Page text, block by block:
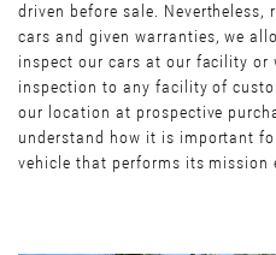
driven before sale.
cars and given warranties, we
inspect our cars at our facility or
inspection to any facility of
our location at prospective
understand how it is important
vehicle that performs its mission